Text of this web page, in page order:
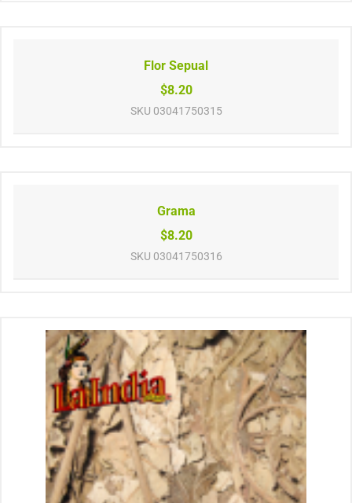
Flor Sepual
$8.20
SKU 03041750315
Grama
$8.20
SKU 03041750316